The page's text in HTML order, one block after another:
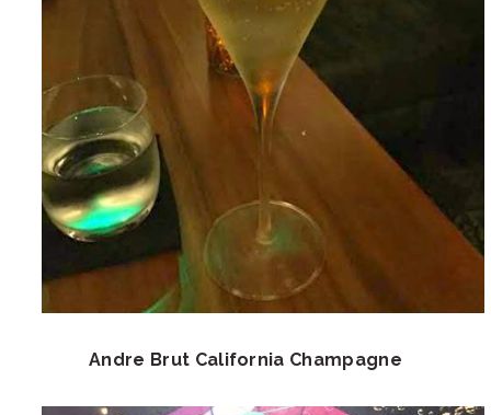
Andre Brut California Champagne